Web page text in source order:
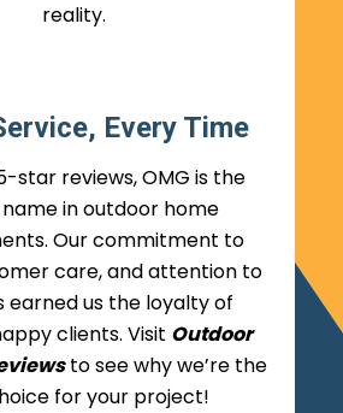
reality.
Every Time
star reviews, OMG is the
in outdoor home
Our commitment to
care, and attention to
earned us the loyalty of
clients. Visit Outdoor
to see why we’re the
for your project!